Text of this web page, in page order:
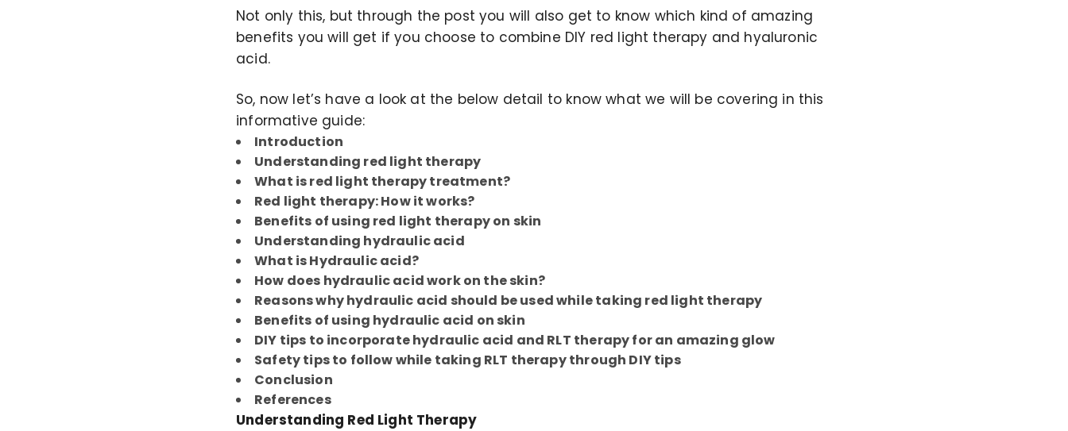
Not only this, but through the post you will also get to know which kind of amazing
benefits you will get if you choose to combine DIY red light therapy and hyaluronic
acid.
So, now let’s have a look at the below detail to know what we will be covering in this
informative guide:
Introduction
Understanding red light therapy
What is red light therapy treatment?
Red light therapy: How it works?
Benefits of using red light therapy on skin
Understanding hydraulic acid
What is Hydraulic acid?
How does hydraulic acid work on the skin?
Reasons why hydraulic acid should be used while taking red light therapy
Benefits of using hydraulic acid on skin
DIY tips to incorporate hydraulic acid and RLT therapy for an amazing glow
Safety tips to follow while taking RLT therapy through DIY tips
Conclusion
References
Understanding Red Light Therapy